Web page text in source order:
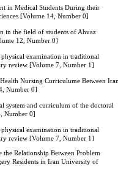
in Medical Students During their
[Volume 14, Number 0]
in the field of students of Ahvaz
12, Number 0]
examination in traditional
review [Volume 7, Number 1]
Nursing Curriculume Between
Number 0]
system and curriculum of the doctoral
Number 0]
examination in traditional
review [Volume 7, Number 1]
the Relationship Between Problem
Residents in Iran University of